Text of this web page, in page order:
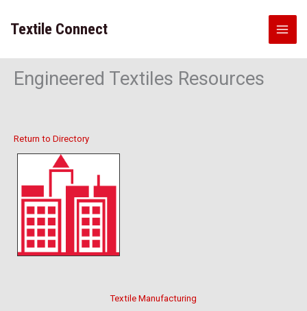
content
Textile Connect
Engineered Textiles Resources
Return to Directory
Textile Manufacturing